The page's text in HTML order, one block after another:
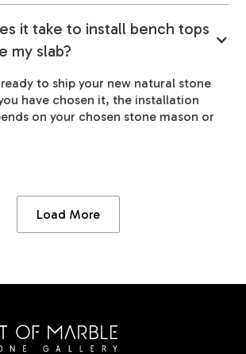
it take to install bench tops
my slab?
to ship your new natural stone
have chosen it, the installation
on your chosen stone mason or
Load More